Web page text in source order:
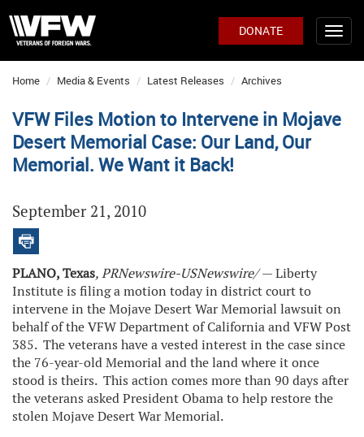
DONATE
Home Media & Events Latest Releases Archives
VFW Files Motion to Intervene in Mojave
Desert Memorial Case: Our Land, Our
Memorial. We Want it Back!
September 21, 2010
PLANO, Texas, PRNewswire-USNewswire/— Liberty
Institute is filing a motion today in district court to
intervene in the Mojave Desert War Memorial lawsuit on
behalf of the VFW Department of California and VFW Post
385. The veterans have a vested interest in the case since
the 76-year-old Memorial and the land where it once
stood is theirs. This action comes more than 90 days after
the veterans asked President Obama to help restore the
stolen Mojave Desert War Memorial.